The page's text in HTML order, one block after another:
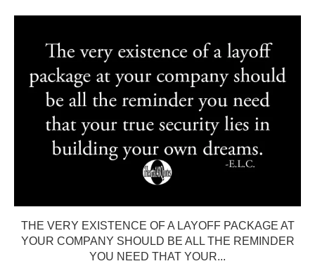
THE VERY EXISTENCE OF A LAYOFF PACKAGE AT
YOUR COMPANY SHOULD BE ALL THE REMINDER
YOU NEED THAT YOUR...